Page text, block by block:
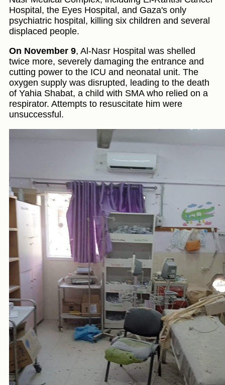
Hospital, the Eyes Hospital, and Gaza's only
psychiatric hospital, killing six children and several
displaced people.
On November 9, Al-Nasr Hospital was shelled
twice more, severely damaging the entrance and
cutting power to the ICU and neonatal unit. The
oxygen supply was disrupted, leading to the death
of Yahia Shabat, a child with SMA who relied on a
respirator. Attempts to resuscitate him were
unsuccessful.